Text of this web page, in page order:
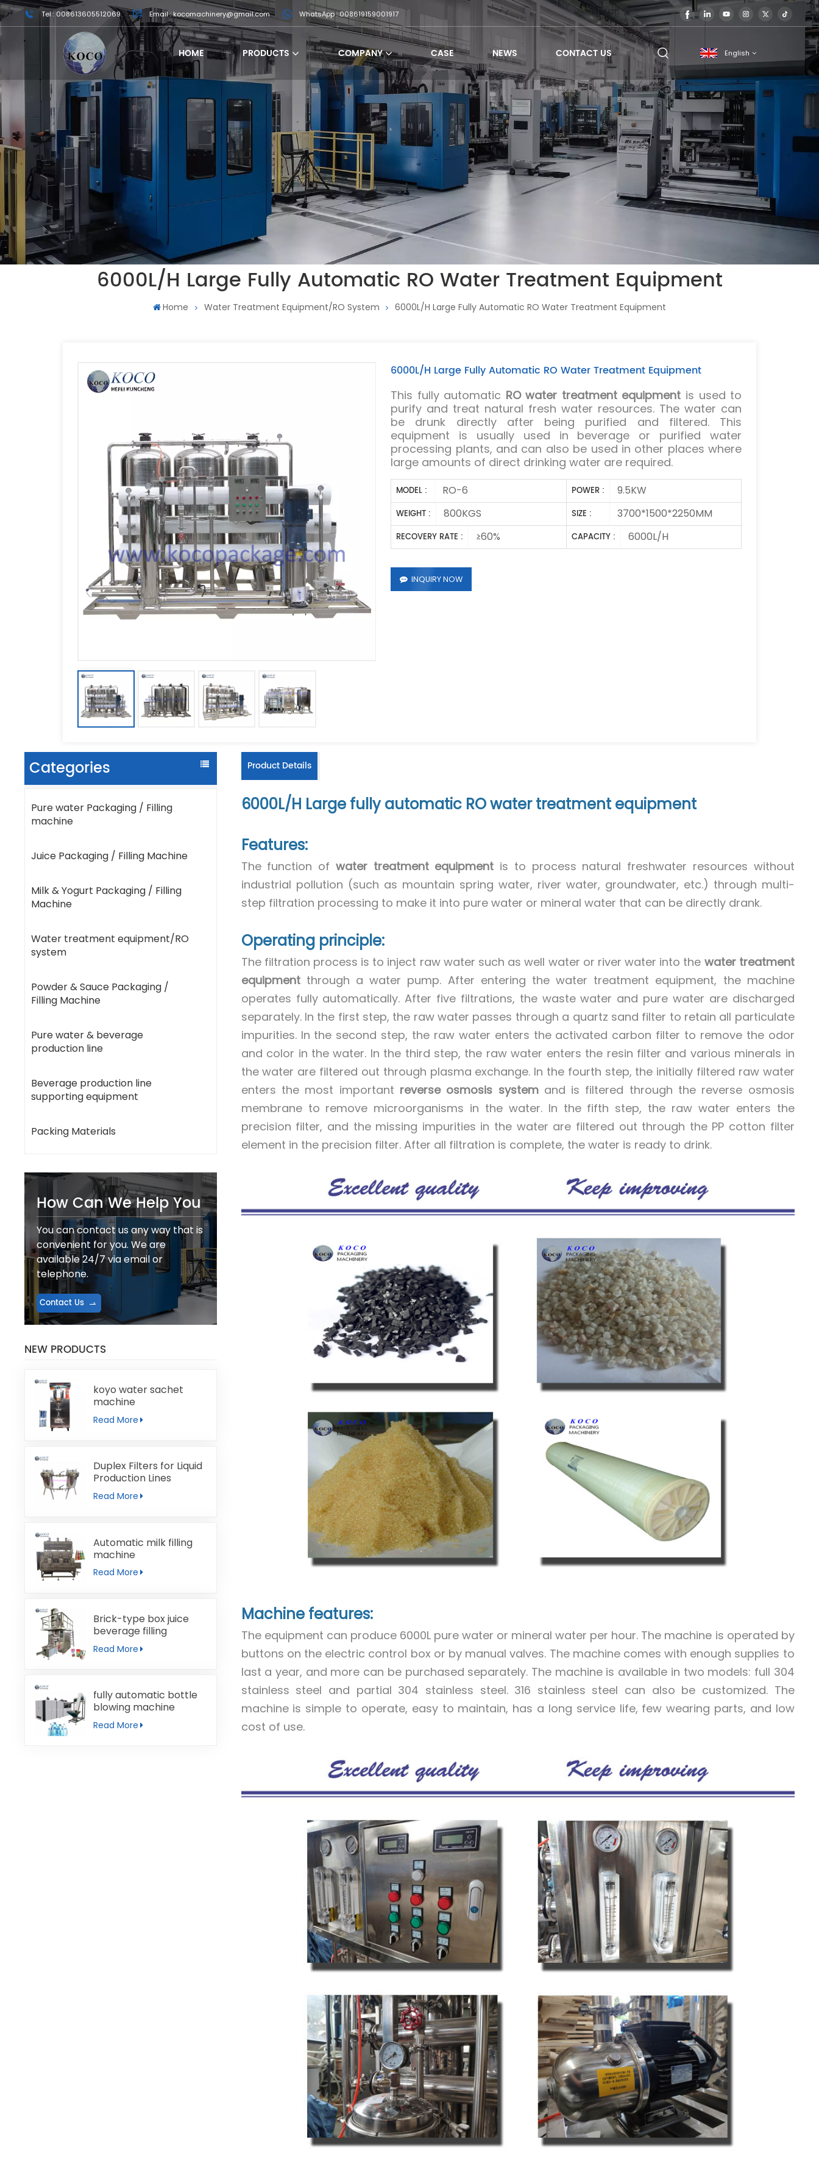
Tel : 008613605512069 Email : kocomachinery@gmail.com WhatsApp : 008619159001917
HOME PRODUCTS COMPANY CASE NEWS CONTACT US English
English
français
6000L/H Large Fully Automatic RO Water Treatment Equipment
Home Water Treatment Equipment/RO System 6000L/H Large Fully Automatic RO Water Treatment Equipment
6000L/H Large Fully Automatic RO Water Treatment Equipment
This fully automatic RO water treatment equipment is used to
purify and treat natural fresh water resources. The water can
be drunk directly after being purified and filtered. This
equipment is usually used in beverage or purified water
processing plants, and can also be used in other places where
large amounts of direct drinking water are required.
MODEL : RO-6 POWER : 9.5KW
WEIGHT : 800KGS SIZE : 3700*1500*2250MM
RECOVERY RATE : ≥60% CAPACITY : 6000L/H
INQUIRY NOW
Categories
Pure water Packaging / Filling
machine
Juice Packaging / Filling Machine
Milk & Yogurt Packaging / Filling
Machine
Water treatment equipment/RO
system
Powder & Sauce Packaging /
Filling Machine
Pure water & beverage
production line
Beverage production line
supporting equipment
Packing Materials
How Can We Help You
You can contact us any way that is
convenient for you. We are
available 24/7 via email or
telephone.
Contact Us
NEW PRODUCTS
koyo water sachet
machine
Read More
Duplex Filters for Liquid
Production Lines
Read More
Automatic milk filling
machine
Read More
Brick-type box juice
beverage filling
machine
Read More
fully automatic bottle
blowing machine
Read More
Product Details
6000L/H Large fully automatic RO water treatment equipment
Features:
The function of water treatment equipment is to process natural freshwater resources without
industrial pollution (such as mountain spring water, river water, groundwater, etc.) through multi-
step filtration processing to make it into pure water or mineral water that can be directly drank.
Operating principle:
The filtration process is to inject raw water such as well water or river water into the water treatment
equipmentthrough a water pump. After entering the water treatment equipment, the machine
operates fully automatically. After five filtrations, the waste water and pure water are discharged
separately. In the first step, the raw water passes through a quartz sand filter to retain all particulate
impurities. In the second step, the raw water enters the activated carbon filter to remove the odor
and color in the water. In the third step, the raw water enters the resin filter and various minerals in
the water are filtered out through plasma exchange. In the fourth step, the initially filtered raw water
enters the most important reverse osmosis systemand is filtered through the reverse osmosis
membrane to remove microorganisms in the water. In the fifth step, the raw water enters the
precision filter, and the missing impurities in the water are filtered out through the PP cotton filter
element in the precision filter. After all filtration is complete, the water is ready to drink.
Machine features:
The equipment can produce 6000L pure water or mineral water per hour. The machine is operated by
buttons on the electric control box or by manual valves. The machine comes with enough supplies to
last a year, and more can be purchased separately. The machine is available in two models: full 304
stainless steel and partial 304 stainless steel. 316 stainless steel can also be customized. The
machine is simple to operate, easy to maintain, has a long service life, few wearing parts, and low
cost of use.